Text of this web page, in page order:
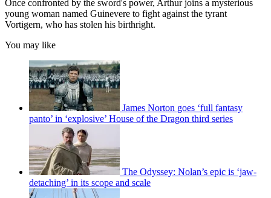
Once confronted by the sword's power, Arthur joins a mysterious
young woman named Guinevere to fight against the tyrant
Vortigern, who has stolen his birthright.
You may like
James Norton goes ‘full fantasy
panto’ in ‘explosive’ House of the Dragon third series
The Odyssey: Nolan’s epic is ‘jaw-
detaching’ in its scope and scale